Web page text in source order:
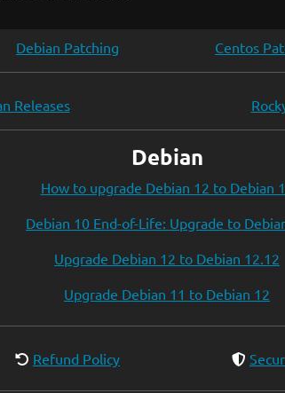
Debian Patching Centos
Releases
Debian
How to upgrade Debian 12 to Debian
Debian 10 End-of-Life: Upgrade to
Upgrade Debian 12 to Debian 12.12
Upgrade Debian 11 to Debian 12
Refund Policy